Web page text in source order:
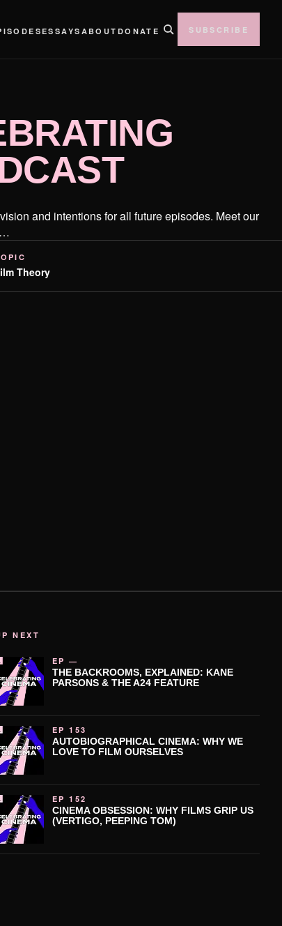
ESSAYS ABOUT DONATE SUBSCRIBE
and intentions for all future episodes. Meet our
Theory
NEXT
EP —
THE BACKROOMS, EXPLAINED: KANE
PARSONS & THE A24 FEATURE
EP 153
AUTOBIOGRAPHICAL CINEMA: WHY WE
LOVE TO FILM OURSELVES
EP 152
CINEMA OBSESSION: WHY FILMS GRIP US
(VERTIGO, PEEPING TOM)